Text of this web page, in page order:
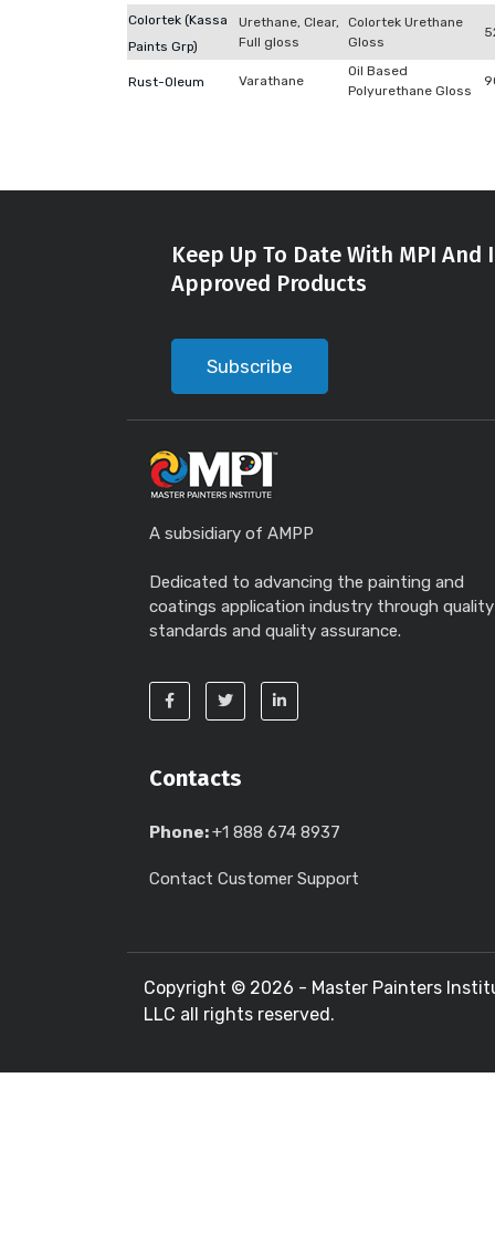
Colortek (Kassa
Paints Grp)
Urethane, Clear,
Full gloss
Colortek Urethane
Gloss
Rust-Oleum Varathane
Oil Based
Polyurethane Gloss
Keep Up To Date With MPI
Approved Products
Subscribe
A subsidiary of AMPP
Dedicated to advancing the painting and
coatings application industry through quality
standards and quality assurance.
Contacts
Phone:+1 888 674 8937
Contact Customer Support
Copyright © 2026 - Master Painters
LLC all rights reserved.